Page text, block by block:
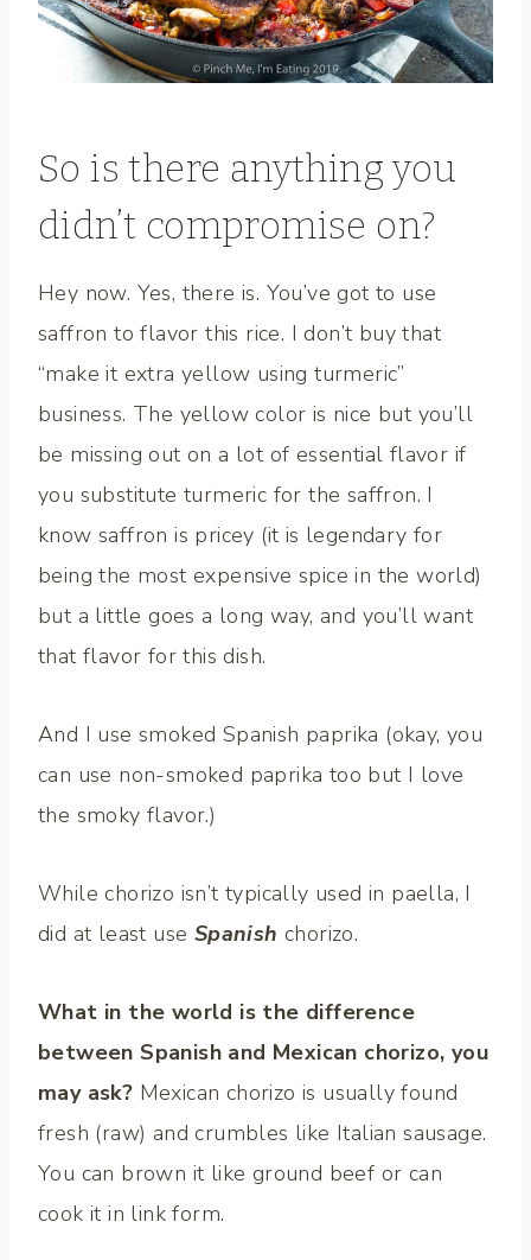
So is there anything you
didn’t compromise on?
Hey now. Yes, there is. You’ve got to use
saffron to flavor this rice. I don’t buy that
“make it extra yellow using turmeric”
business. The yellow color is nice but you’ll
be missing out on a lot of essential flavor if
you substitute turmeric for the saffron. I
know saffron is pricey (it is legendary for
being the most expensive spice in the world)
but a little goes a long way, and you’ll want
that flavor for this dish.
And I use smoked Spanish paprika (okay, you
can use non-smoked paprika too but I love
the smoky flavor.)
While chorizo isn’t typically used in paella, I
did at least use Spanish chorizo.
What in the world is the difference
between Spanish and Mexican chorizo, you
may ask? Mexican chorizo is usually found
fresh (raw) and crumbles like Italian sausage.
You can brown it like ground beef or can
cook it in link form.